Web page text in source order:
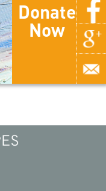
Donate
Now